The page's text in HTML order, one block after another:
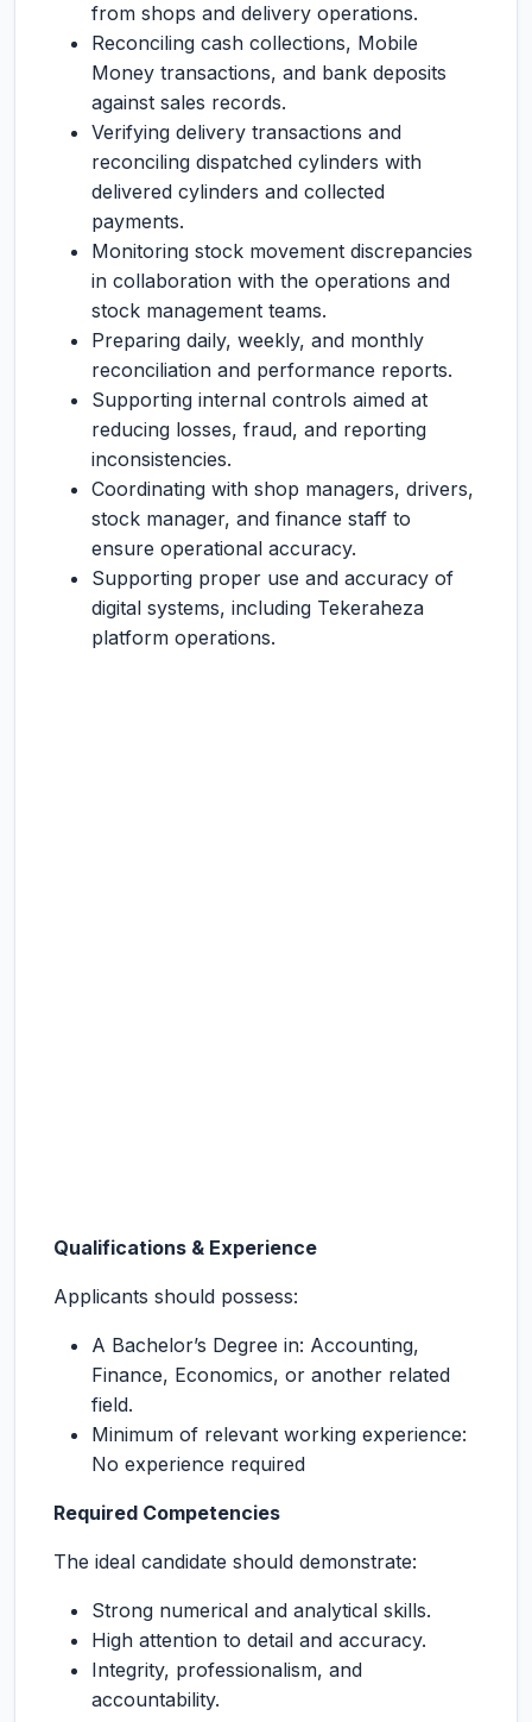
from shops and delivery operations.
Reconciling cash collections, Mobile
Money transactions, and bank deposits
against sales records.
Verifying delivery transactions and
reconciling dispatched cylinders with
delivered cylinders and collected
payments.
Monitoring stock movement discrepancies
in collaboration with the operations and
stock management teams.
Preparing daily, weekly, and monthly
reconciliation and performance reports.
Supporting internal controls aimed at
reducing losses, fraud, and reporting
inconsistencies.
Coordinating with shop managers, drivers,
stock manager, and finance staff to
ensure operational accuracy.
Supporting proper use and accuracy of
digital systems, including Tekeraheza
platform operations.
Qualifications & Experience
Applicants should possess:
A Bachelor’s Degree in: Accounting,
Finance, Economics, or another related
field.
Minimum of relevant working experience:
No experience required
Required Competencies
The ideal candidate should demonstrate:
Strong numerical and analytical skills.
High attention to detail and accuracy.
Integrity, professionalism, and
accountability.